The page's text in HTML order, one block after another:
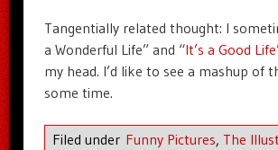
Tangentially related thought: I
a Wonderful Life” and “It’s a Good Life
my head. I’d like to see a mashup of
some time.
Filed under Funny Pictures, The